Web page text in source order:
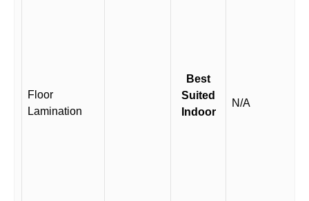
Floor
Lamination
Best
Suited
Indoor
N/A